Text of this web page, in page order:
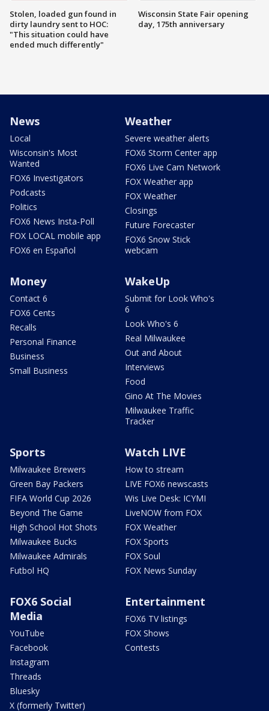
Stolen, loaded gun found in
dirty laundry sent to HOC:
"This situation could have
ended much differently"
Wisconsin State Fair opening
day, 175th anniversary
News
Local
Wisconsin's Most
Wanted
FOX6 Investigators
Podcasts
Politics
FOX6 News Insta-Poll
FOX LOCAL mobile app
FOX6 en Español
Weather
Severe weather alerts
FOX6 Storm Center app
FOX6 Live Cam Network
FOX Weather app
FOX Weather
Closings
Future Forecaster
FOX6 Snow Stick
webcam
Money
Contact 6
FOX6 Cents
Recalls
Personal Finance
Business
Small Business
WakeUp
Submit for Look Who's
6
Look Who's 6
Real Milwaukee
Out and About
Interviews
Food
Gino At The Movies
Milwaukee Traffic
Tracker
Sports
Milwaukee Brewers
Green Bay Packers
FIFA World Cup 2026
Beyond The Game
High School Hot Shots
Milwaukee Bucks
Milwaukee Admirals
Futbol HQ
Watch LIVE
How to stream
LIVE FOX6 newscasts
Wis Live Desk: ICYMI
LiveNOW from FOX
FOX Weather
FOX Sports
FOX Soul
FOX News Sunday
FOX6 Social
Media
YouTube
Facebook
Instagram
Threads
Bluesky
X (formerly Twitter)
Entertainment
FOX6 TV listings
FOX Shows
Contests